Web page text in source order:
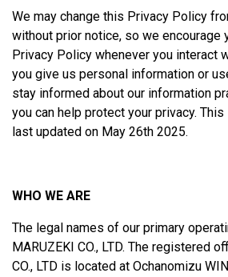
We may change this Privacy Policy
without prior notice, so we encourage
Privacy Policy whenever you interact
you give us personal information or
stay informed about our information
you can help protect your privacy.
last updated on May 26th 2025.
WHO WE ARE
The legal names of our primary
MARUZEKI CO., LTD. The registered
CO., LTD is located at Ochanomizu